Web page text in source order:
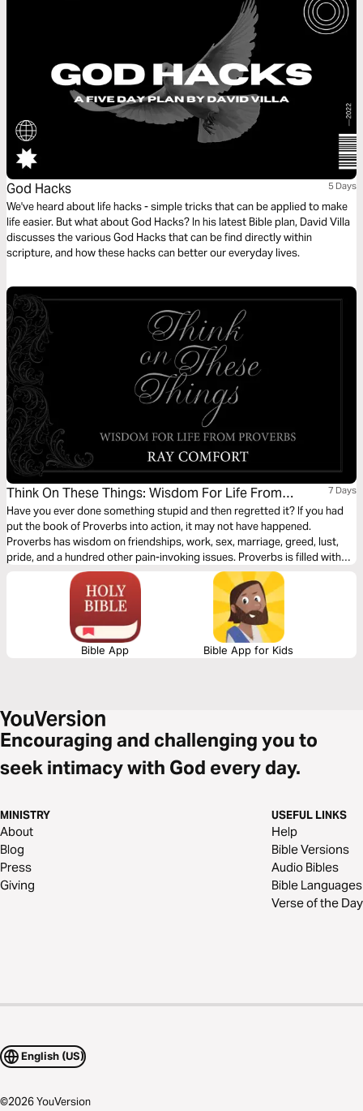
God Hacks 5 Days
We've heard about life hacks - simple tricks that can be applied to make
life easier. But what about God Hacks? In his latest Bible plan, David Villa
discusses the various God Hacks that can be find directly within
scripture, and how these hacks can better our everyday lives.
Think On These Things: Wisdom For Life From
Proverbs
7 Days
Have you ever done something stupid and then regretted it? If you had
put the book of Proverbs into action, it may not have happened.
Proverbs has wisdom on friendships, work, sex, marriage, greed, lust,
pride, and a hundred other pain-invoking issues. Proverbs is filled with
wonderful wisdom for daily living—wisdom that can save the obedient
ear much pain. This reading plan by Ray Comfort, based on the
a proverb for each day along with a few words of application.
Bible App Bible App for Kids
Encouraging and challenging you to
seek intimacy with God every day.
MINISTRY
About
Blog
Press
Giving
USEFUL LINKS
Help
Bible Versions
Audio Bibles
Bible Languages
Verse of the Day
English (US)
©2026YouVersion